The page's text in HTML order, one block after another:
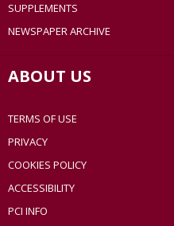
SUPPLEMENTS
NEWSPAPER ARCHIVE
ABOUT US
TERMS OF USE
PRIVACY
COOKIES POLICY
ACCESSIBILITY
PCI INFO